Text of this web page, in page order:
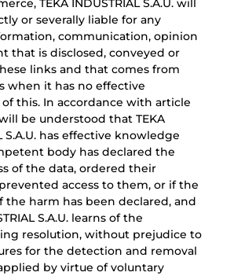
TEKA INDUSTRIAL S.A.U. will
or severally liable for any
communication, opinion
that is disclosed, conveyed or
links and that comes from
when it has no effective
this. In accordance with article
be understood that TEKA
S.A.U. has effective knowledge
body has declared the
of the data, ordered their
access to them, or if the
the harm has been declared, and
S.A.U. learns of the
resolution, without prejudice to
for the detection and removal
by virtue of voluntary